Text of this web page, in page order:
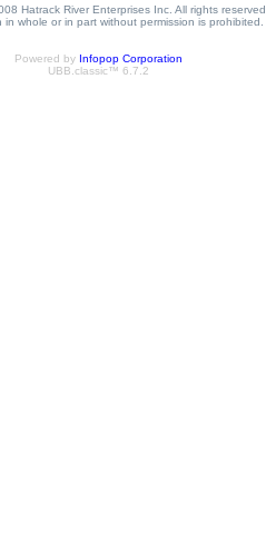
Hatrack River Enterprises Inc. All rights reserved.
in whole or in part without permission is prohibited.
Powered by Infopop Corporation
UBB.classic™ 6.7.2